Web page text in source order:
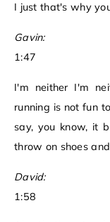
I just that's why
Gavin:
1:47
I'm neither I'm
running is not fun
say, you know, it
throw on shoes
David:
1:58